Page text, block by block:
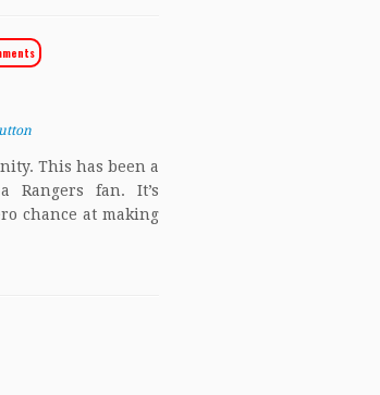
This has been a
fan. It’s
chance at making